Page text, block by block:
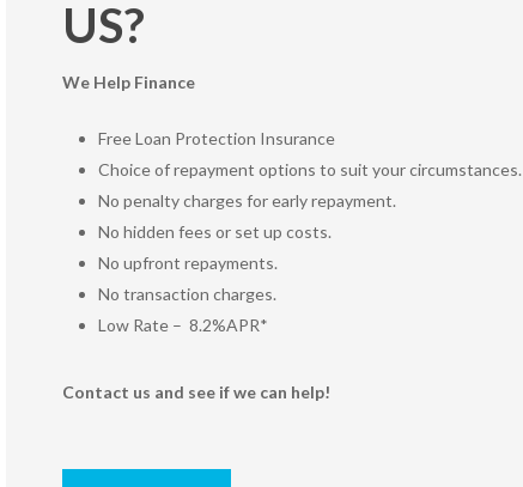
US?
We Help Finance
Free Loan Protection Insurance
Choice of repayment options to suit your circumstances.
No penalty charges for early repayment.
No hidden fees or set up costs.
No upfront repayments.
No transaction charges.
Low Rate – 8.2%APR*
Contact us and see if we can help!